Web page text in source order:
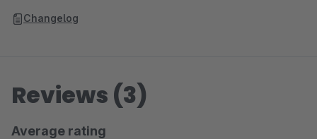
Changelog
Reviews (3)
Average rating